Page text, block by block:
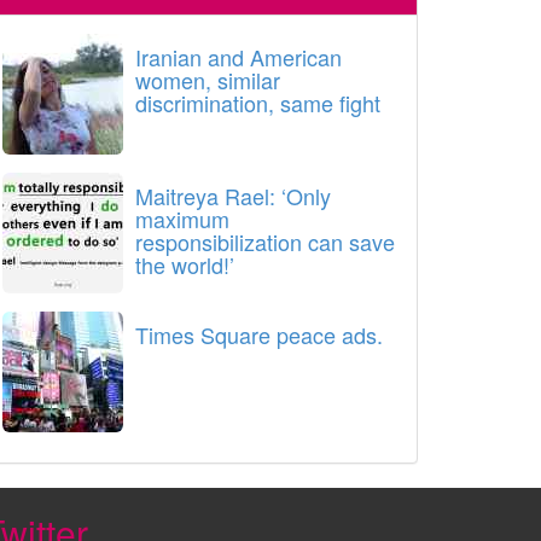
Iranian and American
women, similar
discrimination, same fight
Maitreya Rael: ‘Only
maximum
responsibilization can save
the world!’
Times Square peace ads.